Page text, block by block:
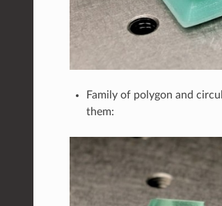
Family of polygon and
them: